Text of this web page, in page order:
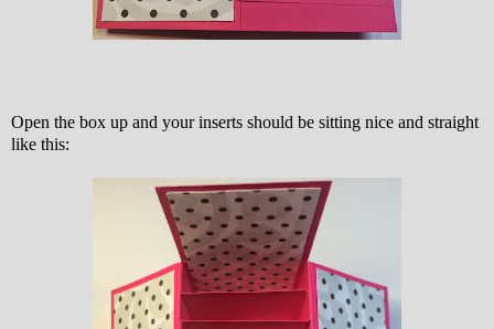
Open the box up and your inserts should be sitting nice and straight
like this: